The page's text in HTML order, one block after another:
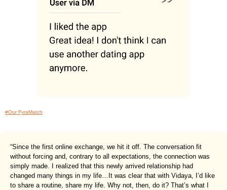
#Our FyraMatch
“Since the first online exchange, we hit it off. The conversation fit
without forcing and, contrary to all expectations, the connection was
simply made. I realized that this newly arrived relationship had
changed many things in my life…It was clear that with Vidaya, I’d like
to share a routine, share my life. Why not, then, do it? That’s what I